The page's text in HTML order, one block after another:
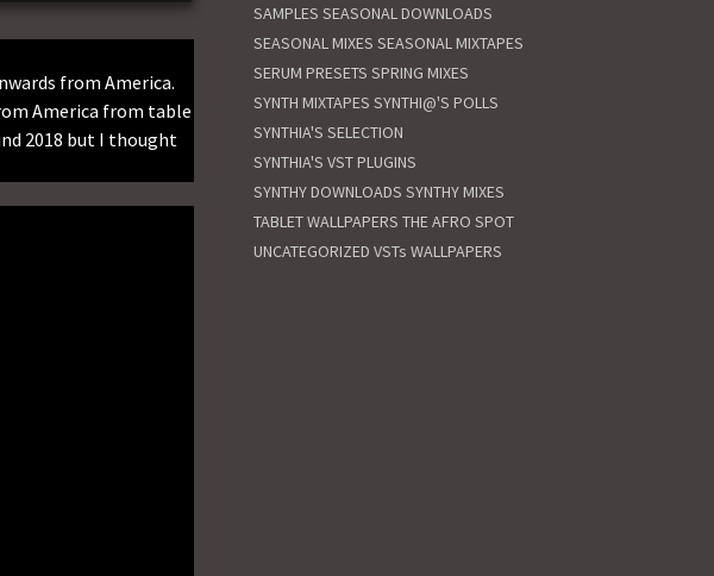
from America.
America from table
2018 but I thought
SAMPLES SEASONAL DOWNLOADS
SEASONAL MIXES SEASONAL MIXTAPES
SERUM PRESETS SPRING MIXES
SYNTH MIXTAPES SYNTHI@'S POLLS
SYNTHIA'S SELECTION
SYNTHIA'S VST PLUGINS
SYNTHY DOWNLOADS SYNTHY MIXES
TABLET WALLPAPERS THE AFRO SPOT
UNCATEGORIZED VSTs WALLPAPERS